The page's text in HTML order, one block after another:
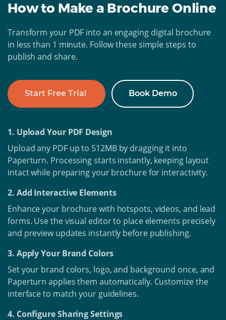
How to Make a Brochure Online
Transform your PDF into an engaging digital brochure
in less than 1 minute. Follow these simple steps to
publish and share.
Start Free Trial Book Demo
1. Upload Your PDF Design
Upload any PDF up to 512MB by dragging it into
Paperturn. Processing starts instantly, keeping layout
intact while preparing your brochure for interactivity.
2. Add Interactive Elements
Enhance your brochure with hotspots, videos, and lead
forms. Use the visual editor to place elements precisely
and preview updates instantly before publishing.
3. Apply Your Brand Colors
Set your brand colors, logo, and background once, and
Paperturn applies them automatically. Customize the
interface to match your guidelines.
4. Configure Sharing Settings